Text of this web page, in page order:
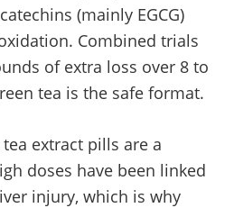
(mainly EGCG)
Combined trials
of extra loss over 8 to
tea is the safe format.
extract pills are a
doses have been linked
injury, which is why